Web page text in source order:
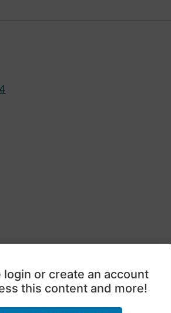
login or create an account
this content and more!